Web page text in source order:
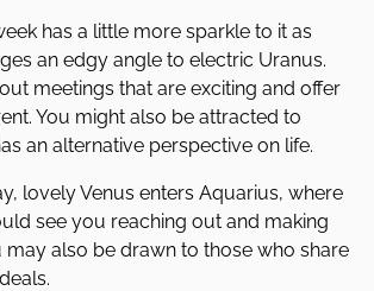
has a little more sparkle to it as
an edgy angle to electric Uranus.
meetings that are exciting and offer
You might also be attracted to
an alternative perspective on life.
lovely Venus enters Aquarius, where
see you reaching out and making
may also be drawn to those who share